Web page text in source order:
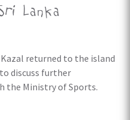
Lanka
returned to the island
discuss further
the Ministry of Sports.